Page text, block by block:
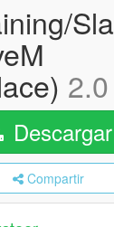
2.0
Descargar
Compartir